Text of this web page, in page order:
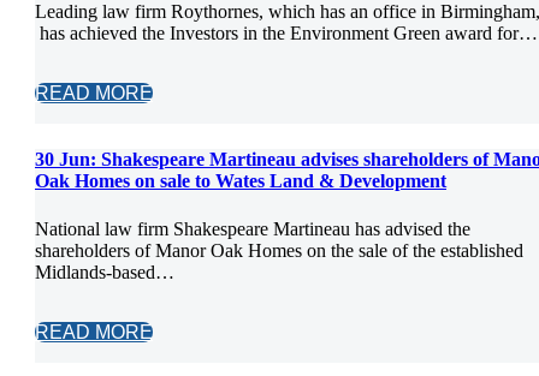
Leading law firm Roythornes, which has an office in Birmingham,
has achieved the Investors in the Environment Green award for…
READ MORE
30 Jun: Shakespeare Martineau advises shareholders of
Oak Homes on sale to Wates Land & Development
National law firm Shakespeare Martineau has advised the
shareholders of Manor Oak Homes on the sale of the established
Midlands-based…
READ MORE